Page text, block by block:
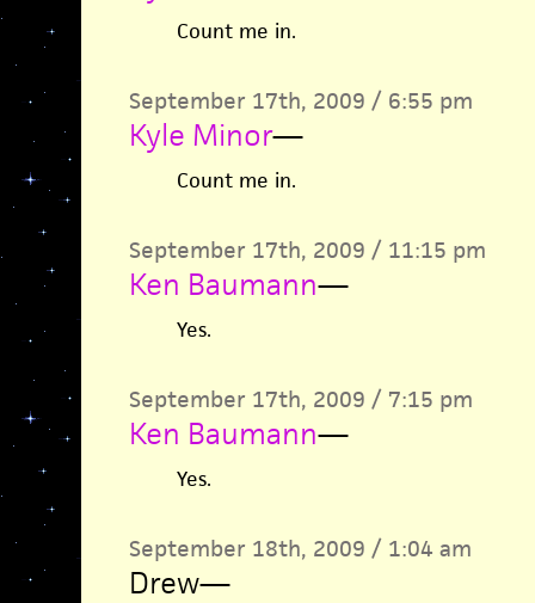
Count me in.
September 17th, 2009 / 6:55 pm
Kyle Minor—
Count me in.
September 17th, 2009 / 11:15 pm
Ken Baumann—
Yes.
September 17th, 2009 / 7:15 pm
Ken Baumann—
Yes.
September 18th, 2009 / 1:04 am
Drew—